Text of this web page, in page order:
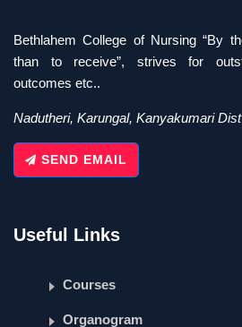
Bethlahem College of Nursing “By
than to receive”, strives for
outcomes etc..
Nadutheri, Karungal, Kanyakumari
SEND EMAIL
Useful Links
Courses
Organogram